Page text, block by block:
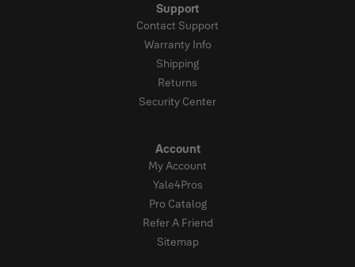
Support
Contact Support
Warranty Info
Shipping
Returns
Security Center
Account
My Account
Yale4Pros
Pro Catalog
Refer A Friend
Sitemap